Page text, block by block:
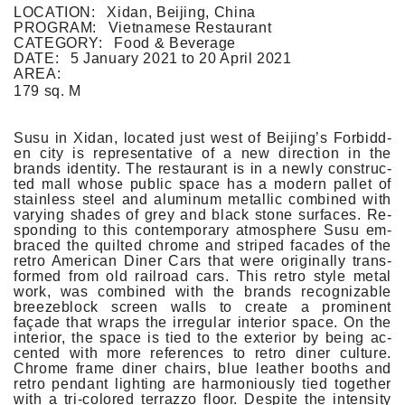
FLAT WHITE CF
FLAT WHITE JGM
FLATWHITE DS
FORNO 1
FORNO 2
FRESCO
GOU GOU GUO
HI LA HOT POT
HOME PLATE
JANES AND HOOCH
JING A 798
JING A CBD
JING A HSH
JING A LFS
KOREAN BISTRO
L'OX
LA DIOSA
LA PRIME
LEGEND
LENBACH
LENBACH FOUNTAIN
LENBACH POOLSIDE
LUXE
MARTINI REDUX
LOCATION:
Xidan, Beijing, China
PROGRAM:
Vietnamese Restaurant
CATEGORY:
Food & Beverage
DATE:
5 January 2021 to 20 April 2021
AREA:
179 sq. M
Susu in Xidan, loc­ated just west of Be­ijing’s For­bidd­
en city is re­presen­tative of a new di­rec­tion in the
brands ident­ity. The re­staurant is in a newly con­struc­
ted mall whose pub­lic space has a modern pal­let of
stain­less steel and al­uminum metal­lic com­bined with
vary­ing shades of grey and black stone sur­faces. Re­
spond­ing to this con­tem­pora­ry at­mosphere Susu em­
braced the quil­ted chrome and striped facades of the
retro American Diner Cars that were original­ly trans­
for­med from old rail­road cars. This retro style metal
work, was com­bined with the brands re­cog­niz­able
breezeb­lock scre­en walls to create a pro­minent
façade that wraps the ir­regular in­terior space. On the
in­terior, the space is tied to the ex­terior by being ac­
cented with more re­fer­ences to retro diner cul­ture.
Chrome frame diner chairs, blue leath­er booths and
retro pen­dant lig­ht­ing are har­monious­ly tied togeth­er
with a tri-colored ter­razzo floor. De­spite the in­tens­ity